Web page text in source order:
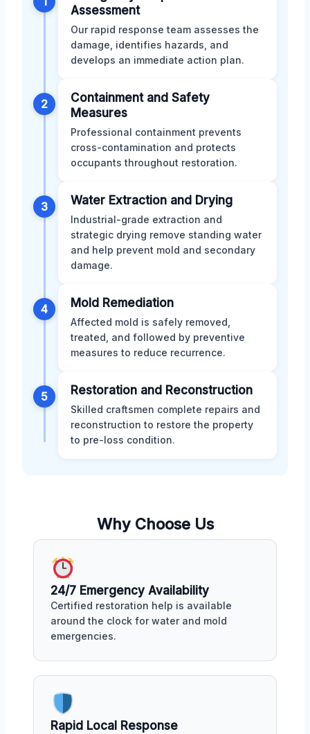
Assessment
Our rapid response team assesses the
damage, identifies hazards, and
develops an immediate action plan.
2
Containment and Safety
Measures
Professional containment prevents
cross-contamination and protects
occupants throughout restoration.
3 Water Extraction and Drying
Industrial-grade extraction and
strategic drying remove standing water
and help prevent mold and secondary
damage.
4 Mold Remediation
Affected mold is safely removed,
treated, and followed by preventive
measures to reduce recurrence.
5 Restoration and Reconstruction
Skilled craftsmen complete repairs and
reconstruction to restore the property
to pre-loss condition.
Why Choose Us
24/7 Emergency Availability
Certified restoration help is available
around the clock for water and mold
emergencies.
Rapid Local Response